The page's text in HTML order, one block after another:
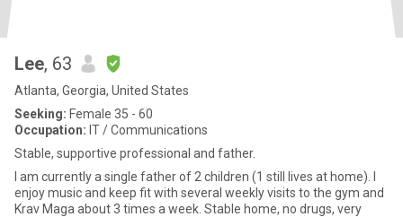
Lee, 63
Atlanta, Georgia, United States
Seeking: Female 35 - 60
Occupation: IT / Communications
Stable, supportive professional and father.
I am currently a single father of 2 children (1 still lives at home). I
enjoy music and keep fit with several weekly visits to the gym and
Krav Maga about 3 times a week. Stable home, no drugs, very